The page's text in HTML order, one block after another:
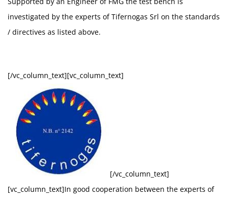
investigated by the experts of Tifernogas Srl on the standards
/ directives as listed above.
[/vc_column_text][vc_column_text]
[/vc_column_text]
[vc_column_text]In good cooperation between the experts of